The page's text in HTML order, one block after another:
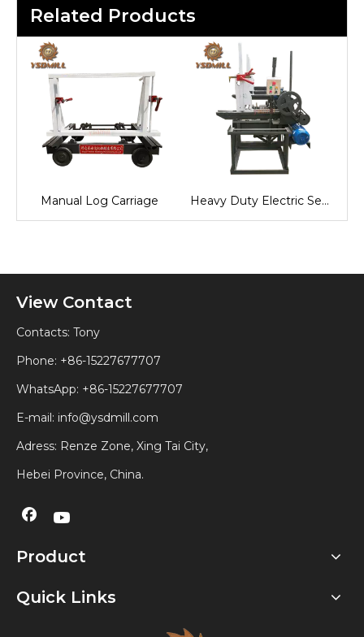
Related Products
Manual Log Carriage Heavy Duty Electric Semi-auto Log Carriage
View Contact
Contacts: Tony
Phone: +86-15227677707
WhatsApp: +86-15227677707
E-mail: info@ysdmill.com
Adress: Renze Zone, Xing Tai City,
Hebei Province, China.
Product
Quick Links